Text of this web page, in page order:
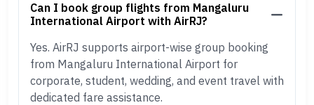
Can I book group flights from Mangaluru
International Airport with AirRJ?
Yes. AirRJ supports airport-wise group booking
from Mangaluru International Airport for
corporate, student, wedding, and event travel with
dedicated fare assistance.